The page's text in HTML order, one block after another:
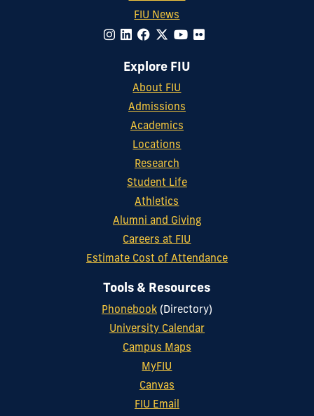
FIU News
Explore FIU
About FIU
Admissions
Academics
Locations
Research
Student Life
Athletics
Alumni and Giving
Careers at FIU
Estimate Cost of Attendance
Tools & Resources
Phonebook(Directory)
University Calendar
Campus Maps
MyFIU
Canvas
FIU Email